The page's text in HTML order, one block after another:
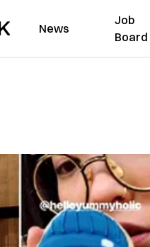
News
Job
Board